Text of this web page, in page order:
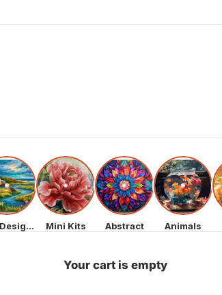
New Designs Mini Kits Abstract Animals
Your cart is empty